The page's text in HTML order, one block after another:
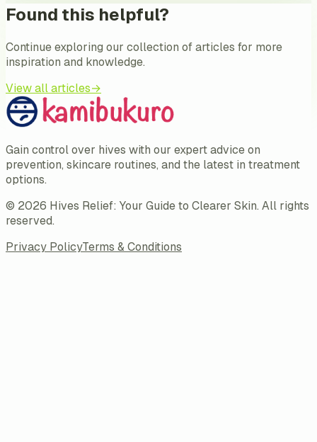
Found this helpful?
Continue exploring our collection of articles for more
inspiration and knowledge.
View all articles→
Gain control over hives with our expert advice on
prevention, skincare routines, and the latest in treatment
options.
© 2026 Hives Relief: Your Guide to Clearer Skin. All rights
reserved.
Privacy PolicyTerms & Conditions